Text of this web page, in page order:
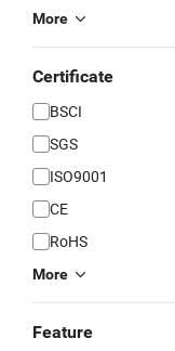
More
Certificate
BSCI
SGS
ISO9001
CE
RoHS
More
Feature